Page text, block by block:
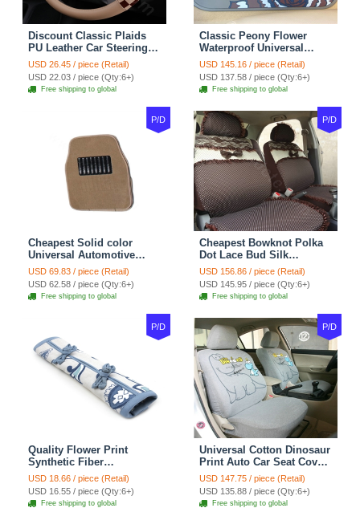
Discount Classic Plaids
PU Leather Car Steering
Wheel Covers 15 inch
38CM - Beige Brown
USD 26.45 / piece (Retail)
USD 22.03 / piece (Qty:6+)
Free shipping to global
Classic Peony Flower
Waterproof Universal
Automotive Carpet Car
Floor Mats Rubber 5pcs
Sets - Red
USD 145.16 / piece (Retail)
USD 137.58 / piece (Qty:6+)
Free shipping to global
P/D
Cheapest Solid color
Universal Automotive
Carpet Car Floor Mats
Velvet 5pcs Sets - Light
tan
USD 69.83 / piece (Retail)
USD 62.58 / piece (Qty:6+)
Free shipping to global
P/D
Cheapest Bowknot Polka
Dot Lace Bud Silk
Universal Auto Car Seat
Cover Cotton 10pcs Sets -
Coffee
USD 156.86 / piece (Retail)
USD 145.95 / piece (Qty:6+)
Free shipping to global
P/D
Quality Flower Print
Synthetic Fiber
Automotive Seat Safety
Belt Covers Car
Decoration 2pcs - Blue
USD 18.66 / piece (Retail)
USD 16.55 / piece (Qty:6+)
Free shipping to global
P/D
Universal Cotton Dinosaur
Print Auto Car Seat Cover
10pcs Sets - Gray
USD 147.75 / piece (Retail)
USD 135.88 / piece (Qty:6+)
Free shipping to global